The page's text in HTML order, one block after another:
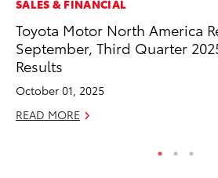
SALES & FINANCIAL
Toyota Motor North America
September, Third Quarter
Results
October 01, 2025
READ MORE